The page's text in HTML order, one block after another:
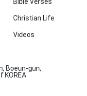
Christian Life
Videos
Boeun-gun,
KOREA